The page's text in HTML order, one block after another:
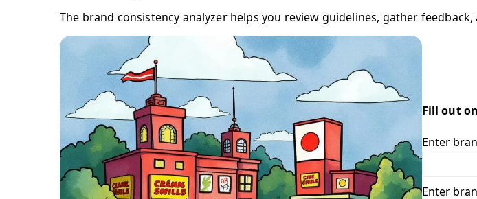
The brand consistency analyzer helps you review guidelines, gather
Fill out
Enter
Enter